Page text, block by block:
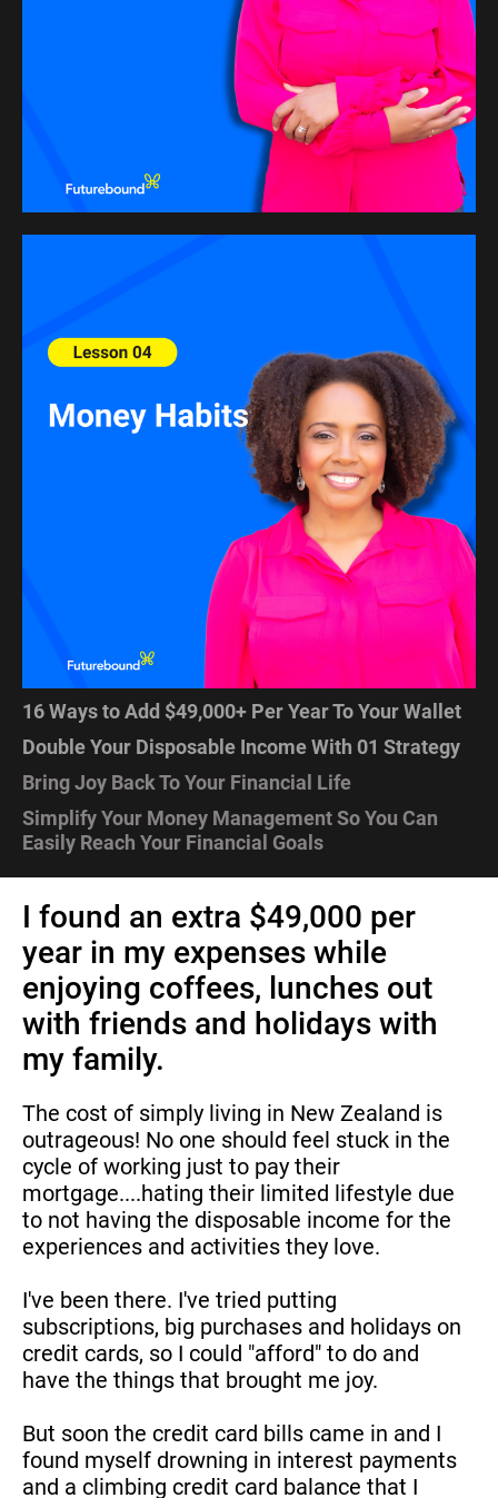
16 Ways to Add $49,000+ Per Year To Your Wallet
Double Your Disposable Income With 01 Strategy
Bring Joy Back To Your Financial Life
Simplify Your Money Management So You Can
Easily Reach Your Financial Goals
I found an extra $49,000 per
year in my expenses while
enjoying coffees, lunches out
with friends and holidays with
my family.
The cost of simply living in New Zealand is
outrageous! No one should feel stuck in the
cycle of working just to pay their
mortgage....hating their limited lifestyle due
to not having the disposable income for the
experiences and activities they love.
I've been there. I've tried putting
subscriptions, big purchases and holidays on
credit cards, so I could "afford" to do and
have the things that brought me joy.
But soon the credit card bills came in and I
found myself drowning in interest payments
and a climbing credit card balance that I